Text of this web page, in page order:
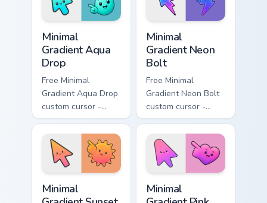
flower symbol hand.
symbol hand.
Minimal
Gradient Aqua
Drop
Free Minimal
Gradient Aqua Drop
custom cursor -
minimal turquoise
aqua tip with
matching drop
symbol hand.
Minimal
Gradient Neon
Bolt
Free Minimal
Gradient Neon Bolt
custom cursor -
minimal blue-to-
violet neon tip with
matching bolt
symbol hand.
Minimal
Minimal